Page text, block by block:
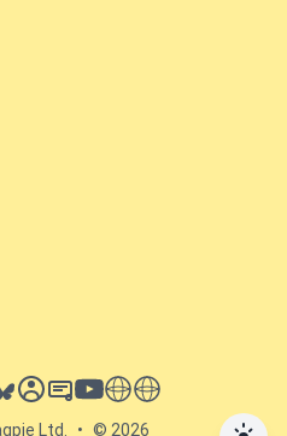
sessionize
slideshare
youtube
thoughts on tech
antti koskela
Ltd. • © 2026